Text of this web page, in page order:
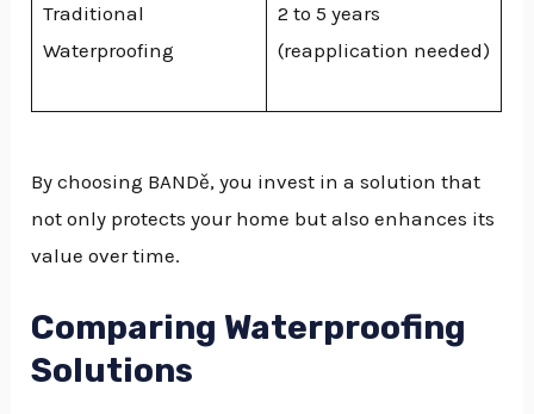
Traditional
Waterproofing
2 to 5 years
(reapplication needed)
By choosing BANDě, you invest in a solution that
not only protects your home but also enhances its
value over time.
Comparing Waterproofing
Solutions